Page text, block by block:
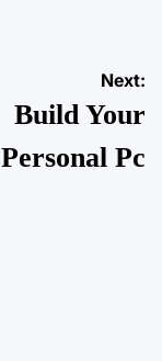
Next:
Build Your
Personal Pc